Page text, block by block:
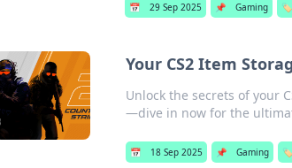
📅 29 Sep 2025 📌 Gaming 🏷️
Your CS2 Item
Unlock the secrets of your
—dive in now for the
📅 18 Sep 2025 📌 Gaming 🏷️